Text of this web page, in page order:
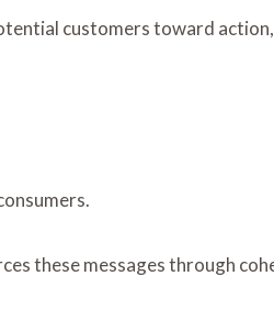
customers toward
these messages through